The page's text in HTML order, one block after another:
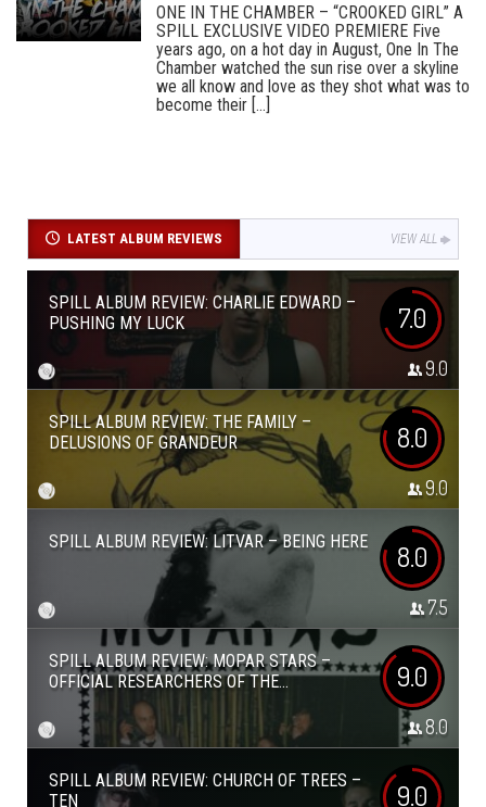
ONE IN THE CHAMBER – “CROOKED GIRL” A
SPILL EXCLUSIVE VIDEO PREMIERE Five
years ago, on a hot day in August, One In The
Chamber watched the sun rise over a skyline
we all know and love as they shot what was to
become their [...]
LATEST ALBUM REVIEWS VIEW ALL
SPILL ALBUM REVIEW: CHARLIE EDWARD –
PUSHING MY LUCK
7.0
9.0
SPILL ALBUM REVIEW: THE FAMILY –
DELUSIONS OF GRANDEUR
8.0
9.0
SPILL ALBUM REVIEW: LITVAR – BEING HERE 8.0
7.5
SPILL ALBUM REVIEW: MOPAR STARS –
OFFICIAL RESEARCHERS OF THE...
9.0
8.0
SPILL ALBUM REVIEW: CHURCH OF TREES –
TEN
9.0